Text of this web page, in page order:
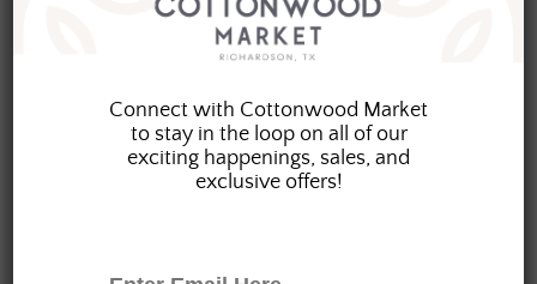
Connect with Cottonwood Market
to stay in the loop on all of our
exciting happenings, sales, and
exclusive offers!